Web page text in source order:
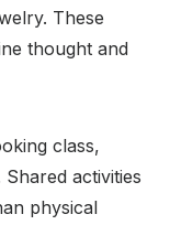
These
thought and
class,
activities
physical